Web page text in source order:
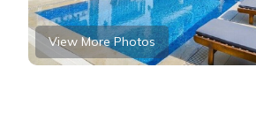
View More Photos